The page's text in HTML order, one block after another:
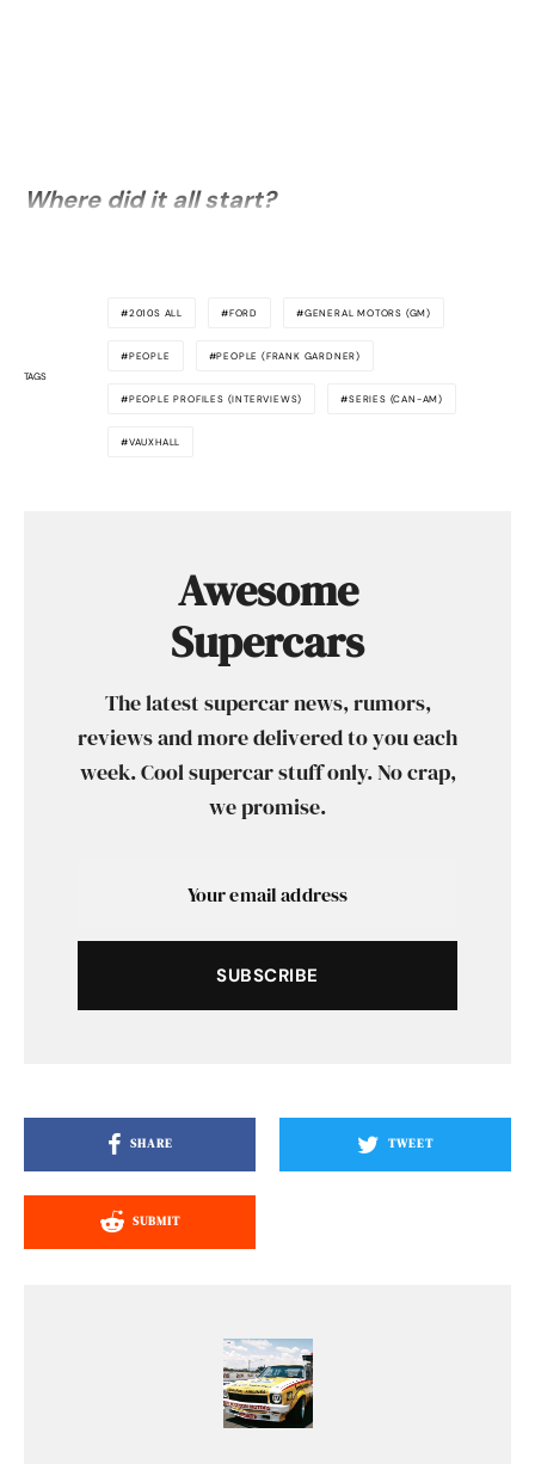
Where did it all start?
TAGS
2010S ALL FORD GENERAL MOTORS (GM)
PEOPLE PEOPLE (FRANK GARDNER)
PEOPLE PROFILES (INTERVIEWS) SERIES (CAN-AM)
VAUXHALL
Awesome
Supercars
The latest supercar news, rumors,
reviews and more delivered to you each
week. Cool supercar stuff only. No crap,
we promise.
SUBSCRIBE
SHARE TWEET
SUBMIT